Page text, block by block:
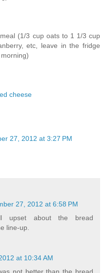
(1/3 cup oats to 1 1/3 cup
etc, leave in the fridge
cheese
27, 2012 at 3:27 PM
27, 2012 at 6:58 PM
upset about the bread
line-up.
at 10:34 AM
not better than the bread